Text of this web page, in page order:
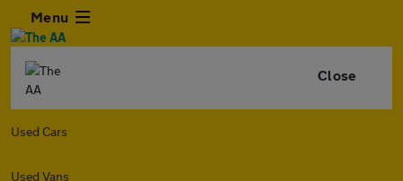
Menu
Close
Used Cars
Used Vans